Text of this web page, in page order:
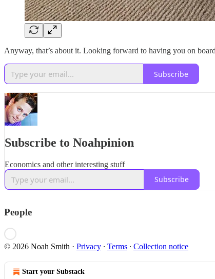
Anyway, that’s about it. Looking forward to having you on
Subscribe
Subscribe to Noahpinion
Economics and other interesting stuff
Subscribe
People
© 2026 Noah Smith · Privacy ∙ Terms ∙ Collection notice
Start your Substack